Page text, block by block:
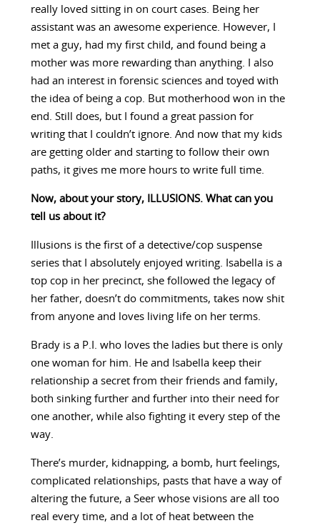
really loved sitting in on court cases. Being her
assistant was an awesome experience. However, I
met a guy, had my first child, and found being a
mother was more rewarding than anything. I also
had an interest in forensic sciences and toyed with
the idea of being a cop. But motherhood won in the
end. Still does, but I found a great passion for
writing that I couldn’t ignore. And now that my kids
are getting older and starting to follow their own
paths, it gives me more hours to write full time.
Now, about your story, ILLUSIONS. What can you
tell us about it?
Illusions is the first of a detective/cop suspense
series that I absolutely enjoyed writing. Isabella is a
top cop in her precinct, she followed the legacy of
her father, doesn’t do commitments, takes now shit
from anyone and loves living life on her terms.
Brady is a P.I. who loves the ladies but there is only
one woman for him. He and Isabella keep their
relationship a secret from their friends and family,
both sinking further and further into their need for
one another, while also fighting it every step of the
way.
There’s murder, kidnapping, a bomb, hurt feelings,
complicated relationships, pasts that have a way of
altering the future, a Seer whose visions are all too
real every time, and a lot of heat between the